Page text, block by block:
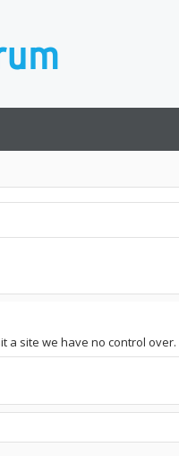
a site we have no control